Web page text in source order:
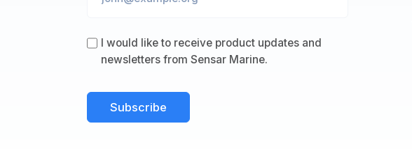
I would like to receive product updates and
newsletters from Sensar Marine.